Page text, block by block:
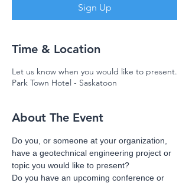
Sign Up
Time & Location
Let us know when you would like to present.
Park Town Hotel - Saskatoon
About The Event
Do you, or someone at your organization,
have a geotechnical engineering project or
topic you would like to present?
Do you have an upcoming conference or